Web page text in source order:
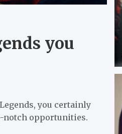
you
you certainly
notch opportunities.